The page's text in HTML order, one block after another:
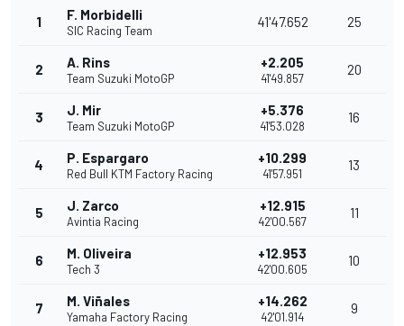
1 F. Morbidelli
SIC Racing Team
41'47.652 25
2 A. Rins
Team Suzuki MotoGP
+2.205
41'49.857
20
3 J. Mir
Team Suzuki MotoGP
+5.376
41'53.028
16
4 P. Espargaro
Red Bull KTM Factory Racing
+10.299
41'57.951
13
5 J. Zarco
Avintia Racing
+12.915
42'00.567
11
6 M. Oliveira
Tech 3
+12.953
42'00.605
10
7 M. Viñales
Yamaha Factory Racing
+14.262
42'01.914
9